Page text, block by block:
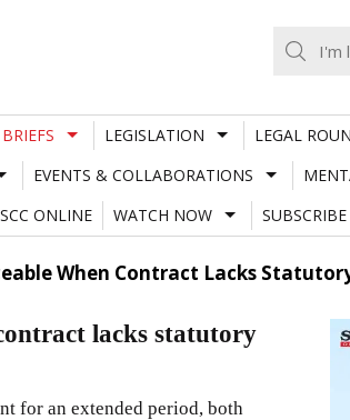
LEGISLATION LEGAL
EVENTS & COLLABORATIONS
ONLINE
WATCH NOW SUBSCRIBE
When Contract Lacks
lacks statutory
for an extended period, both